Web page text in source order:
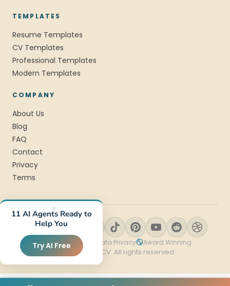
TEMPLATES
Resume Templates
CV Templates
Professional Templates
Modern Templates
COMPANY
About Us
Blog
FAQ
Contact
Privacy
Terms
SSL Encrypted Data Privacy Award Winning
© 2026 StylingCV. All rights reserved.
×
11 AI Agents Ready to
Help You
Try AI Free